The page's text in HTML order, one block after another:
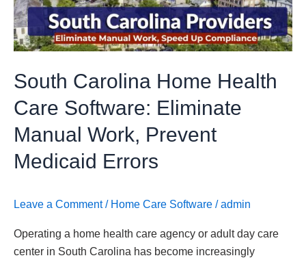
South Carolina Home Health
Care Software: Eliminate
Manual Work, Prevent
Medicaid Errors
Leave a Comment / Home Care Software /admin
Operating a home health care agency or adult day care
center in South Carolina has become increasingly
Software:
Eliminate
Manual
Prevent
Errors